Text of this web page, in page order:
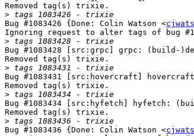
Removed tag(s) trixie.
>
Bug #1083426 {Done: Colin Watson <
Ignoring request to alter tags of bug
>
Bug #1083428 [src:grpc] grpc: (build-
Removed tag(s) trixie.
>
Bug #1083431 [src:hovercraft]
Removed tag(s) trixie.
>
Bug #1083434 [src:hyfetch] hyfetch:
Removed tag(s) trixie.
>
Bug #1083436 {Done: Colin Watson <